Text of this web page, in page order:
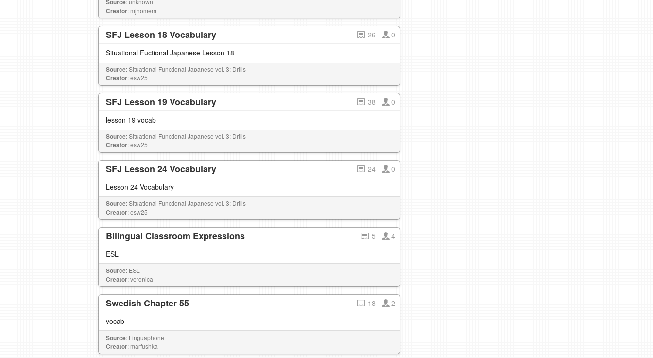
Source: unknown
Creator: mjhomem
SFJ Lesson 18 Vocabulary 26
0
Situational Fuctional Japanese Lesson 18
Source: Situational Functional Japanese vol. 3: Drills
Creator: esw25
SFJ Lesson 19 Vocabulary 38
0
lesson 19 vocab
Source: Situational Functional Japanese vol. 3: Drills
Creator: esw25
SFJ Lesson 24 Vocabulary 24
0
Lesson 24 Vocabulary
Source: Situational Functional Japanese vol. 3: Drills
Creator: esw25
Bilingual Classroom Expressions 5
4
ESL
Source: ESL
Creator: veronica
Swedish Chapter 55 18
2
vocab
Source: Linguaphone
Creator: marfushka